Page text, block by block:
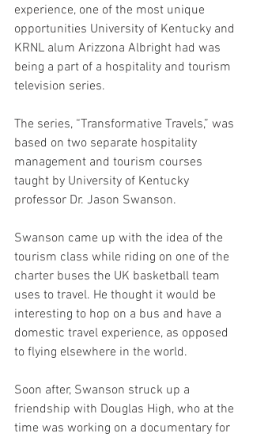
experience, one of the most unique
opportunities University of Kentucky and
KRNL alum Arizzona Albright had was
being a part of a hospitality and tourism
television series.
The series, “Transformative Travels,” was
based on two separate hospitality
management and tourism courses
taught by University of Kentucky
professor Dr. Jason Swanson.
Swanson came up with the idea of the
tourism class while riding on one of the
charter buses the UK basketball team
uses to travel. He thought it would be
interesting to hop on a bus and have a
domestic travel experience, as opposed
to flying elsewhere in the world.
Soon after, Swanson struck up a
friendship with Douglas High, who at the
time was working on a documentary for